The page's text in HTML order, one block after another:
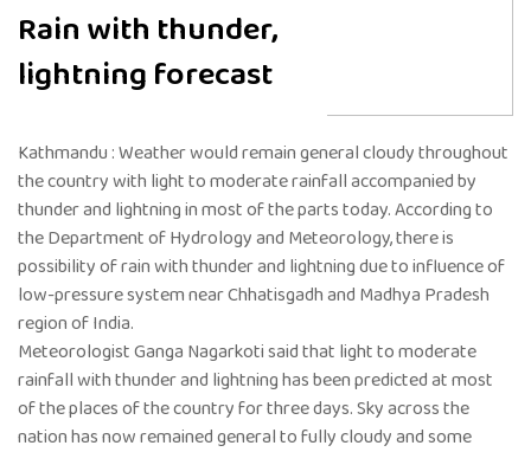
Rain with thunder,
lightning forecast
Kathmandu : Weather would remain general cloudy throughout
the country with light to moderate rainfall accompanied by
thunder and lightning in most of the parts today. According to
the Department of Hydrology and Meteorology, there is
possibility of rain with thunder and lightning due to influence of
low-pressure system near Chhatisgadh and Madhya Pradesh
region of India.
Meteorologist Ganga Nagarkoti said that light to moderate
rainfall with thunder and lightning has been predicted at most
of the places of the country for three days. Sky across the
nation has now remained general to fully cloudy and some